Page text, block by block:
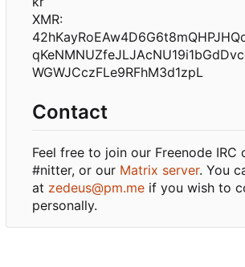
XMR:
WGWJCczFLe9RFhM3d1zpL
Contact
Feel free to join our Freenode IRC
#nitter, or our Matrix server. You
at zedeus@pm.me if you wish to
personally.